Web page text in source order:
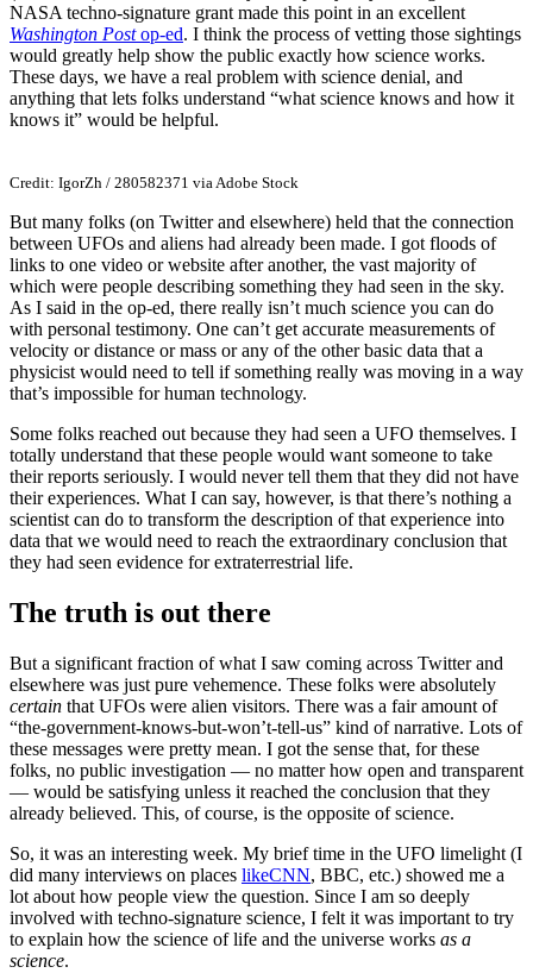
NASA techno-signature grant made this point in an excellent
Washington Postop-ed. I think the process of vetting those sightings
would greatly help show the public exactly how science works.
These days, we have a real problem with science denial, and
anything that lets folks understand “what science knows and how it
knows it” would be helpful.
Credit: IgorZh / 280582371 via Adobe Stock
But many folks (on Twitter and elsewhere) held that the connection
between UFOs and aliens had already been made. I got floods of
links to one video or website after another, the vast majority of
which were people describing something they had seen in the sky.
As I said in the op-ed, there really isn’t much science you can do
with personal testimony. One can’t get accurate measurements of
velocity or distance or mass or any of the other basic data that a
physicist would need to tell if something really was moving in a way
that’s impossible for human technology.
Some folks reached out because they had seen a UFO themselves. I
totally understand that these people would want someone to take
their reports seriously. I would never tell them that they did not have
their experiences. What I can say, however, is that there’s nothing a
scientist can do to transform the description of that experience into
data that we would need to reach the extraordinary conclusion that
they had seen evidence for extraterrestrial life.
The truth is out there
But a significant fraction of what I saw coming across Twitter and
elsewhere was just pure vehemence. These folks were absolutely
certain that UFOs were alien visitors. There was a fair amount of
“the-government-knows-but-won’t-tell-us” kind of narrative. Lots of
these messages were pretty mean. I got the sense that, for these
folks, no public investigation — no matter how open and transparent
— would be satisfying unless it reached the conclusion that they
already believed. This, of course, is the opposite of science.
So, it was an interesting week. My brief time in the UFO limelight (I
did many interviews on places likeCNN, BBC, etc.) showed me a
lot about how people view the question. Since I am so deeply
involved with techno-signature science, I felt it was important to try
to explain how the science of life and the universe works as a
science.